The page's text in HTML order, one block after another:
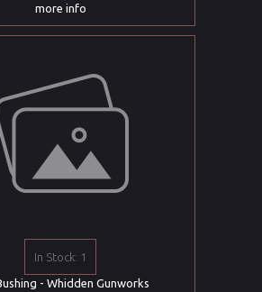
more info
In Stock: 1
- Whidden Gunworks